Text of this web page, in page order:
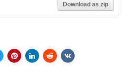
Download as zip